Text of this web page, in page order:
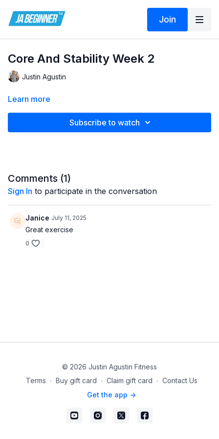
Join
Core And Stability Week 2
Justin Agustin
Learn more
Subscribe to watch
Comments (1)
Sign In to participate in the conversation
Janice July 11, 2025
Great exercise
0
© 2026 Justin Agustin Fitness
Terms ∙ Buy gift card ∙ Claim gift card ∙ Contact Us
Get the app ->